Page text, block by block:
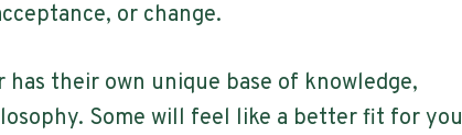
or change.
has their own unique base of knowledge,
Some will feel like a better fit for you